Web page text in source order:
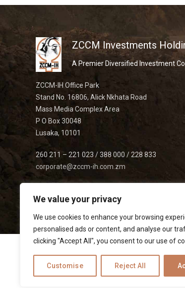
We value your privacy
We use cookies to enhance your browsing
personalised ads or content, and analyse our
clicking "Accept All", you consent to our use of
Customise Reject All
ZCCM Investments
A Premier Diversified Investment
ZCCM-IH Office Park
Stand No. 16806, Alick Nkhata Road
Mass Media Complex Area
P O Box 30048
Lusaka, 10101
260 211 – 221 023 / 388 000 / 228 833
corporate@zccm-ih.com.zm
Listed on |